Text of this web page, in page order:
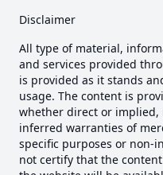
Disclaimer
All type of material,
and services provided
is provided as it stands
usage. The content is
whether direct or
inferred warranties of
specific purposes or non-
not certify that the